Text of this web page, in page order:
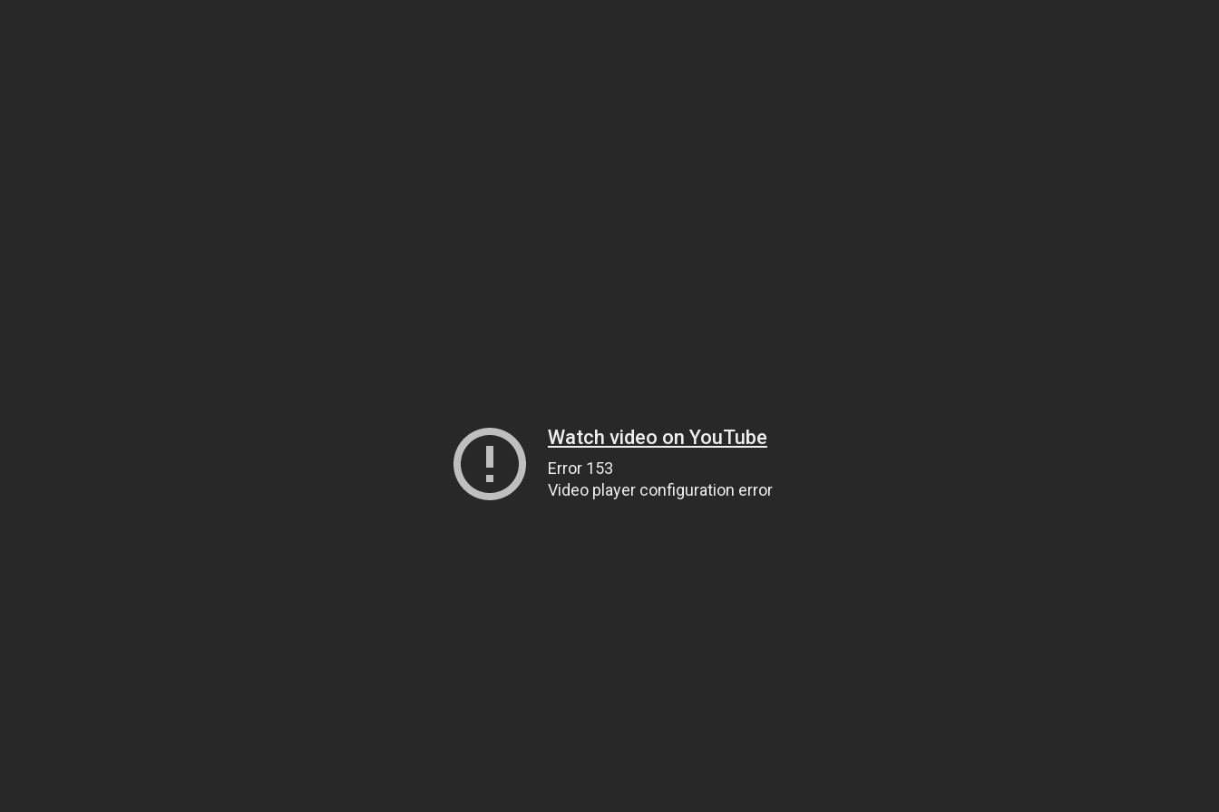
Watch video on YouTube
Error 153
Video player configuration error